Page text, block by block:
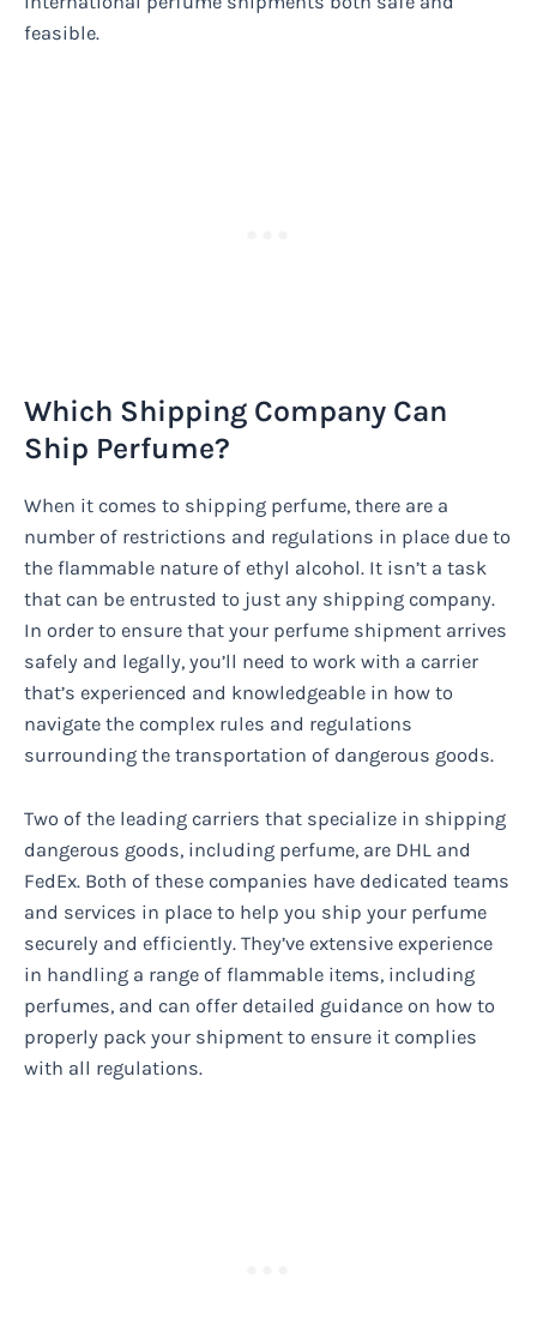
feasible.
Which Shipping Company Can
Ship Perfume?
When it comes to shipping perfume, there are a
number of restrictions and regulations in place due to
the flammable nature of ethyl alcohol. It isn’t a task
that can be entrusted to just any shipping company.
In order to ensure that your perfume shipment arrives
safely and legally, you’ll need to work with a carrier
that’s experienced and knowledgeable in how to
navigate the complex rules and regulations
surrounding the transportation of dangerous goods.
Two of the leading carriers that specialize in shipping
dangerous goods, including perfume, are DHL and
FedEx. Both of these companies have dedicated teams
and services in place to help you ship your perfume
securely and efficiently. They’ve extensive experience
in handling a range of flammable items, including
perfumes, and can offer detailed guidance on how to
properly pack your shipment to ensure it complies
with all regulations.